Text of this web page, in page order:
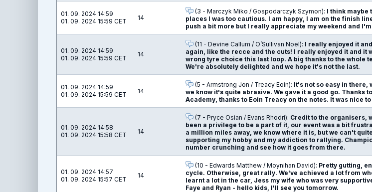
01. 09. 2024 14:59
01. 09. 2024 15:59 CET
14
(3 - Marczyk Miko / Gospodarczyk Szymon): I think maybe
places I was too cautious. I am happy, I am on the finish
push a bit more but I really appreciate my weekend and
01. 09. 2024 14:59
01. 09. 2024 15:59 CET
14
(11 - Devine Callum / O’Sullivan Noel): I really enjoyed it
again, like the recce and the cuts! I really enjoyed it and it
wrong tyre choice this last loop. A big thanks to the whole
We're absolutely delighted and we hope it's not the last.
01. 09. 2024 14:59
01. 09. 2024 15:59 CET
14
(5 - Armstrong Jon / Treacy Eoin): It's not so easy in there,
we know it's quite abrasive. We gave it a good go. Thanks
Academy, thanks to Eoin Treacy on the notes. It was nice
01. 09. 2024 14:58
01. 09. 2024 15:58 CET
14
(7 - Pryce Osian / Evans Rhodri): Credit to the organisers,
been a privilege to be a part of it, our event was a bit
a million miles away, we know where it is, but we can't
supporting my hobby and my addiction to rallying.
number crunching and see how it goes from there.
01. 09. 2024 14:57
01. 09. 2024 15:57 CET
14
(10 - Edwards Matthew / Moynihan David): Pretty gutting,
cycle. Otherwise, great rally. We've achieved a lot from
learnt a lot in the car, Jess my wife who was very
Faye and Ryan - hello kids, I'll see you tomorrow.